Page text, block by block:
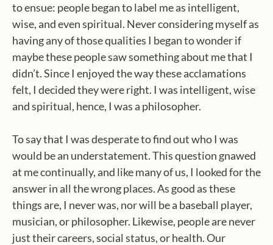
to ensue: people began to label me as intelligent,
wise, and even spiritual. Never considering myself as
having any of those qualities I began to wonder if
maybe these people saw something about me that I
didn’t. Since I enjoyed the way these acclamations
felt, I decided they were right. I was intelligent, wise
and spiritual, hence, I was a philosopher.
To say that I was desperate to find out who I was
would be an understatement. This question gnawed
at me continually, and like many of us, I looked for the
answer in all the wrong places. As good as these
things are, I never was, nor will be a baseball player,
musician, or philosopher. Likewise, people are never
just their careers, social status, or health. Our